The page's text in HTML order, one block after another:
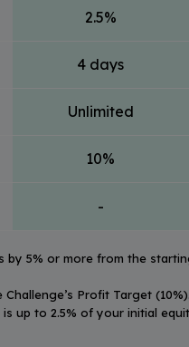
2.5%
4 days
Unlimited
10%
-
by 5% or more from the
Profit Target (10%).
up to 2.5% of your initial